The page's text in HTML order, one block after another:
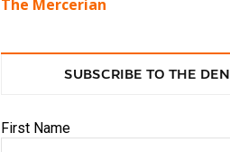
The Mercerian
SUBSCRIBE TO THE DEN
First Name